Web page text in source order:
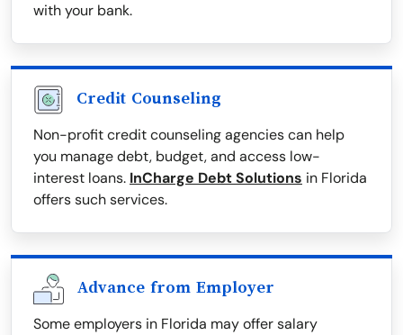
with your bank.
Credit Counseling
Non-profit credit counseling agencies can help
you manage debt, budget, and access low-
interest loans. InCharge Debt Solutions in Florida
offers such services.
Advance from Employer
Some employers in Florida may offer salary